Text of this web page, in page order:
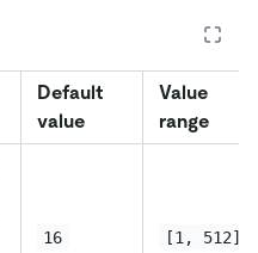
Default
value
Value
range
16 [1, 512]